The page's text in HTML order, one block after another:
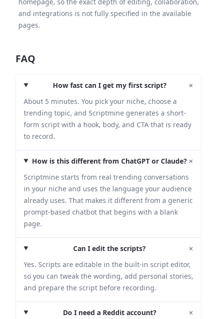
and integrations is not fully specified in the available
pages.
FAQ
How fast can I get my first script? +
About 5 minutes. You pick your niche, choose a
trending topic, and Scriptmine generates a short-
form script with a hook, body, and CTA that is ready
to record.
How is this different from ChatGPT or Claude?+
Scriptmine starts from real trending conversations
in your niche and uses the language your audience
already uses. That makes it different from a generic
prompt-based chatbot that begins with a blank
page.
Can I edit the scripts? +
Yes. Scripts are editable in the built-in script editor,
so you can tweak the wording, add personal stories,
and prepare the script before recording.
Do I need a Reddit account? +